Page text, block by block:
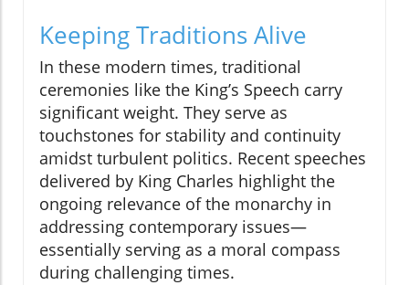
Keeping Traditions Alive
In these modern times, traditional
ceremonies like the King’s Speech carry
significant weight. They serve as
touchstones for stability and continuity
amidst turbulent politics. Recent speeches
delivered by King Charles highlight the
ongoing relevance of the monarchy in
addressing contemporary issues—
essentially serving as a moral compass
during challenging times.